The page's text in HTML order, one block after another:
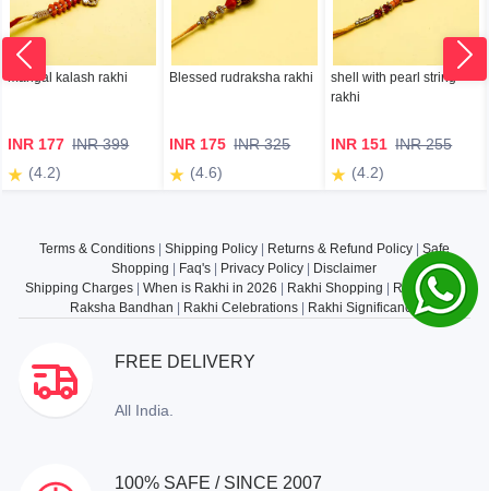
mangal kalash rakhi
INR 177 INR 399
(4.2)
Blessed rudraksha rakhi
INR 175 INR 325
(4.6)
shell with pearl string
rakhi
INR 151 INR 255
(4.2)
Terms & Conditions| Shipping Policy| Returns & Refund Policy| Safe
Shopping
Faq's Privacy Policy
Disclaimer
Shipping Charges| When is Rakhi in 2026 Rakhi Shopping Rakhi Gifts |
Raksha Bandhan
Rakhi Celebrations| Rakhi Significance
FREE DELIVERY
All India.
100% SAFE / SINCE 2007